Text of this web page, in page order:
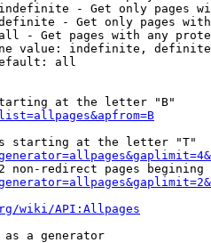
- Get only pages
- Get only pages
- Get pages with any
value: indefinite,
all
at the letter "B"
starting at the letter "T"
non-redirect pages begining
wiki/API:Allpages
as a generator